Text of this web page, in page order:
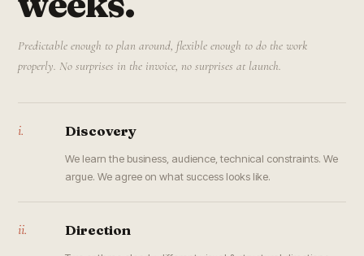
Predictable enough to plan around, flexible enough to do the work
properly. No surprises in the invoice, no surprises at launch.
i. Discovery
We learn the business, audience, technical constraints. We
argue. We agree on what success looks like.
ii. Direction